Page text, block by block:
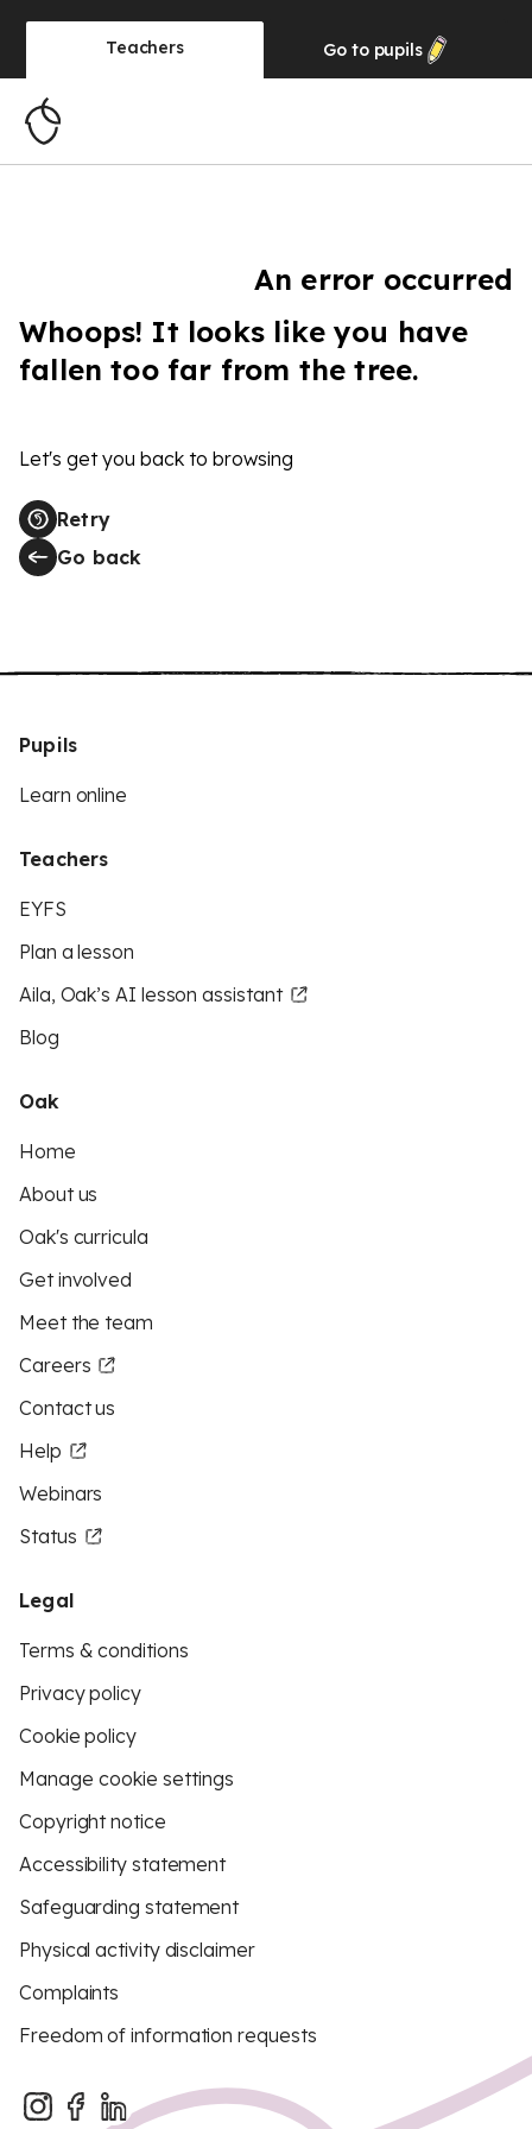
Teachers Go to pupils
An error occurred
Whoops! It looks like you have
fallen too far from the tree.
Let's get you back to browsing
Retry
Go back
Pupils
Learn online
Teachers
EYFS
Plan a lesson
Aila, Oak’s AI lesson assistant
Blog
Oak
Home
About us
Oak's curricula
Get involved
Meet the team
Careers
Contact us
Help
Webinars
Status
Legal
Terms & conditions
Privacy policy
Cookie policy
Manage cookie settings
Copyright notice
Accessibility statement
Safeguarding statement
Physical activity disclaimer
Complaints
Freedom of information requests